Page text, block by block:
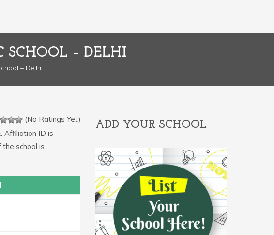
SCHOOL – DELHI
– Delhi
(No Ratings Yet)
Affiliation ID is
the school is
ADD YOUR SCHOOL